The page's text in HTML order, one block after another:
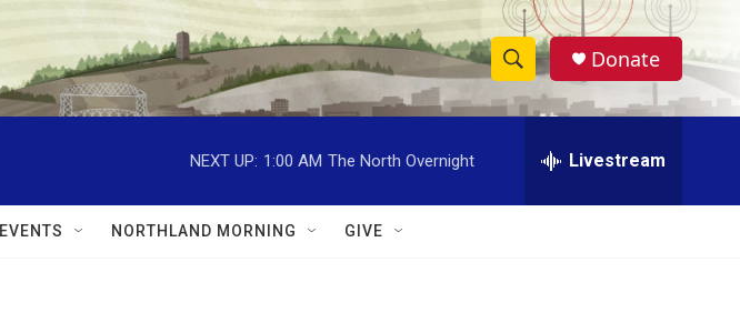
S
h
w
e
h
Donate
NEXT UP: 1:00 AM The North Overnight Livestream
EVENTS NORTHLAND MORNING GIVE